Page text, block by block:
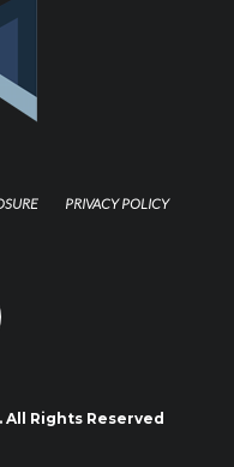
PRIVACY POLICY
Rights Reserved